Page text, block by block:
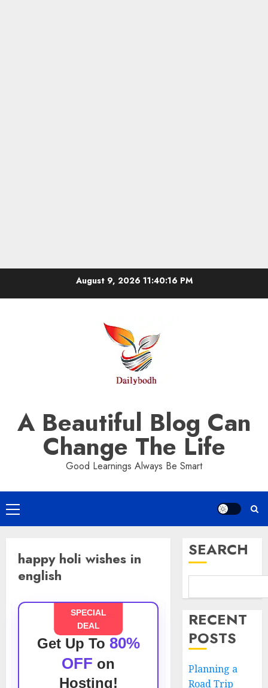
August 9, 202611:40:17 PM
A Beautiful Blog Can
Change The Life
Good Learnings Always Be Smart
Primary
Menu
happy holi wishes in
english
SPECIAL
DEAL
Get Up To 80%
OFF on
Hosting!
SEARCH
RECENT
POSTS
Planning a
Road Trip